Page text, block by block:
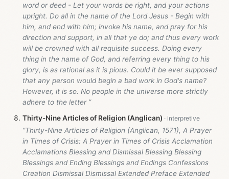
word or deed - Let your words be right, and your actions
upright. Do all in the name of the Lord Jesus - Begin with
him, and end with him; invoke his name, and pray for his
direction and support, in all that ye do; and thus every work
will be crowned with all requisite success. Doing every
thing in the name of God, and referring every thing to his
glory, is as rational as it is pious. Could it be ever supposed
that any person would begin a bad work in God's name?
However, it is so. No people in the universe more strictly
adhere to the letter ”
Thirty-Nine Articles of Religion (Anglican)
“Thirty-Nine Articles of Religion (Anglican, 1571), A Prayer
in Times of Crisis: A Prayer in Times of Crisis Acclamation
Acclamations Blessing and Dismissal Blessing Blessing
Blessings and Ending Blessings and Endings Confessions
Creation Dismissal Dismissal Extended Preface Extended